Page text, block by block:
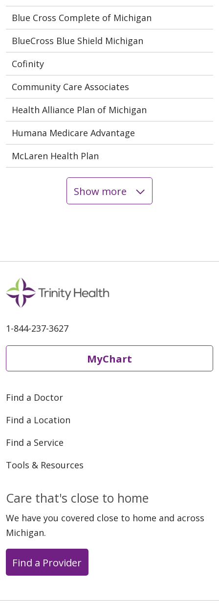
Blue Cross Complete of Michigan
BlueCross Blue Shield Michigan
Cofinity
Community Care Associates
Health Alliance Plan of Michigan
Humana Medicare Advantage
McLaren Health Plan
Show more
1-844-237-3627
MyChart
Find a Doctor
Find a Location
Find a Service
Tools & Resources
Care that's close to home
We have you covered close to home and across
Michigan.
Find a Provider